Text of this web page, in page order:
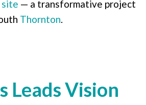
site — a transformative project
Thornton.
Leads Vision